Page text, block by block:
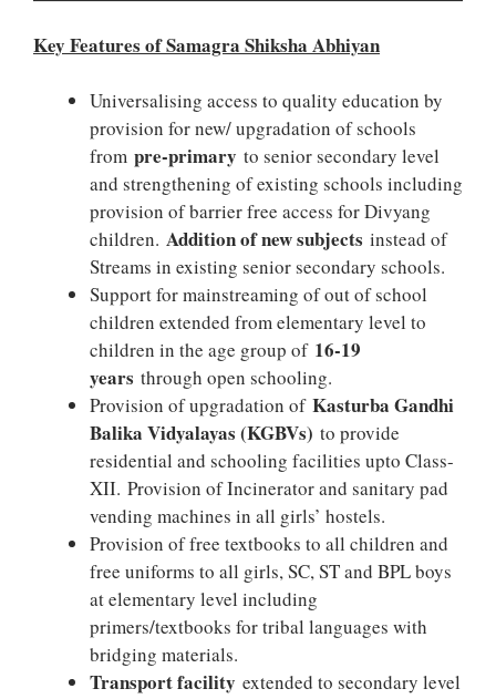
Key Features of Samagra Shiksha Abhiyan
Universalising access to quality education by
provision for new/ upgradation of schools
from pre-primary to senior secondary level
and strengthening of existing schools including
provision of barrier free access for Divyang
children. Addition of new subjects instead of
Streams in existing senior secondary schools.
Support for mainstreaming of out of school
children extended from elementary level to
children in the age group of 16-19
years through open schooling.
Provision of upgradation of Kasturba Gandhi
Balika Vidyalayas (KGBVs) to provide
residential and schooling facilities upto Class-
XII. Provision of Incinerator and sanitary pad
vending machines in all girls’ hostels.
Provision of free textbooks to all children and
free uniforms to all girls, SC, ST and BPL boys
at elementary level including
primers/textbooks for tribal languages with
bridging materials.
Transport facility extended to secondary level